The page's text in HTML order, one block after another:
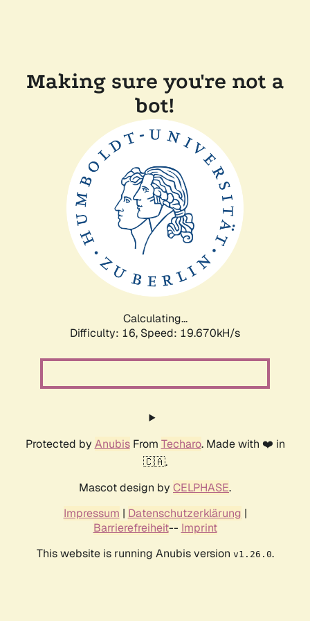
Making sure you're not a
bot!
Calculating...
Difficulty: 16, Speed: 19.670kH/s
Protected by AnubisFrom Techaro. Made with ❤️ in
🇨🇦.
Mascot design by CELPHASE.
Impressum | Datenschutzerklärung |
Barrierefreiheit-- Imprint
This website is running Anubis version v1.26.0.